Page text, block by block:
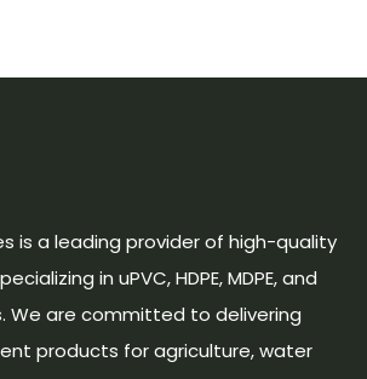
is a leading provider of high-quality
in uPVC, HDPE, MDPE, and
We are committed to delivering
products for agriculture, water